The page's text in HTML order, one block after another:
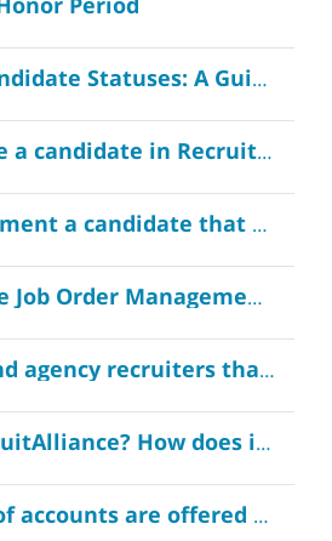
Decoding Candidate Statuses: A Guide
How do I hire a candidate in RecruitAlliance
How to document a candidate that resigns or is fired?
Collaborative Job Order Management within Your Organization
How can I find agency recruiters that specialize is a specific industry?
What is RecruitAlliance? How does it work?
What types of accounts are offered for Employers?